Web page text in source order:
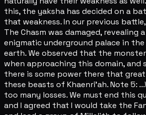
this, the yaksha has decided on a
that weakness. In our previous
The Chasm was damaged, revealing
enigmatic underground palace in
earth. We observed that the
when approaching this domain, and
there is some power there that
these beasts of Khaenri'ah. Note 5:
too many losses. We must end this
and I agreed that I would take the